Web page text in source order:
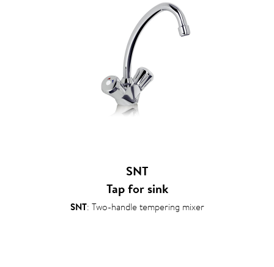
SNT
Tap for sink
SNT: Two-handle tempering mixer